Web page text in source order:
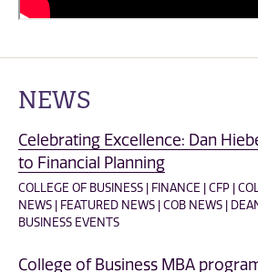
NEWS
Celebrating Excellence: Dan
to Financial Planning
COLLEGE OF BUSINESS | FINANCE | CFP |
NEWS | FEATURED NEWS | COB NEWS |
BUSINESS EVENTS
College of Business MBA